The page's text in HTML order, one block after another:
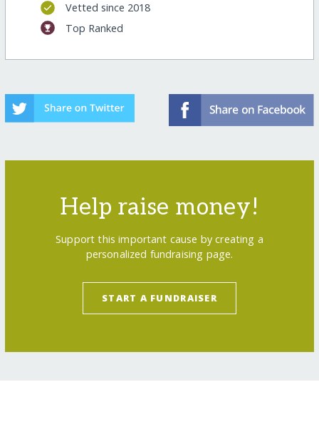
Vetted since 2018
Top Ranked
Help raise money!
Support this important cause by creating a
personalized fundraising page.
START A FUNDRAISER